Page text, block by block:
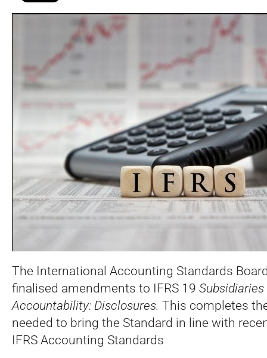
The International Accounting Standards
finalised amendments to IFRS 19
Accountability: Disclosures. This completes
needed to bring the Standard in line with
IFRS Accounting Standards